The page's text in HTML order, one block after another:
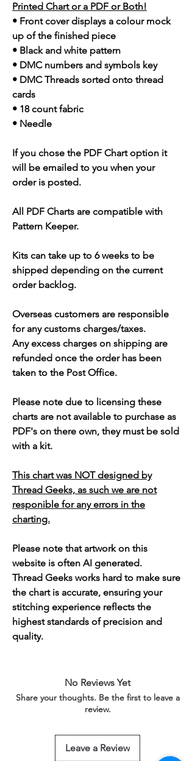
Printed Chart or a PDF or Both!
• Front cover displays a colour mock
up of the finished piece
• Black and white pattern
• DMC numbers and symbols key
• DMC Threads sorted onto thread
cards
• 18 count fabric
• Needle
If you chose the PDF Chart option it
will be emailed to you when your
order is posted.
All PDF Charts are compatible with
Pattern Keeper.
Kits can take up to 6 weeks to be
shipped depending on the current
order backlog.
Overseas customers are responsible
for any customs charges/taxes.
Any excess charges on shipping are
refunded once the order has been
taken to the Post Office.
Please note due to licensing these
charts are not available to purchase as
PDF's on there own, they must be sold
with a kit.
This chart was NOT designed by
Thread Geeks, as such we are not
responible for any errors in the
charting.
Please note that artwork on this
website is often AI generated.
Thread Geeks works hard to make sure
the chart is accurate, ensuring your
stitching experience reflects the
highest standards of precision and
quality.
No Reviews Yet
Share your thoughts. Be the first to leave a
review.
Leave a Review